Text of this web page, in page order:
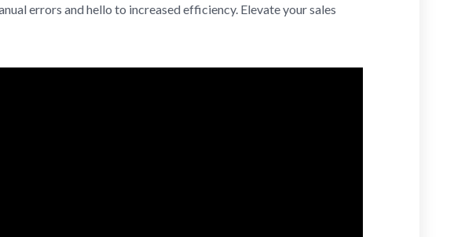
errors and hello to increased efficiency. Elevate your sales